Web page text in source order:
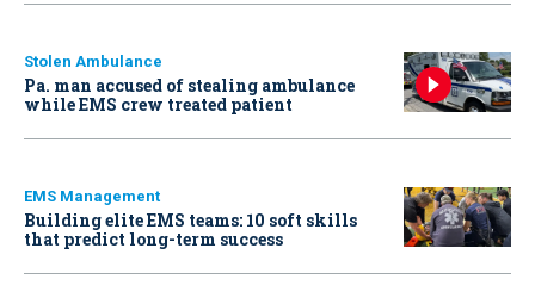
Stolen Ambulance
Pa. man accused of stealing ambulance
while EMS crew treated patient
EMS Management
Building elite EMS teams: 10 soft skills
that predict long-term success